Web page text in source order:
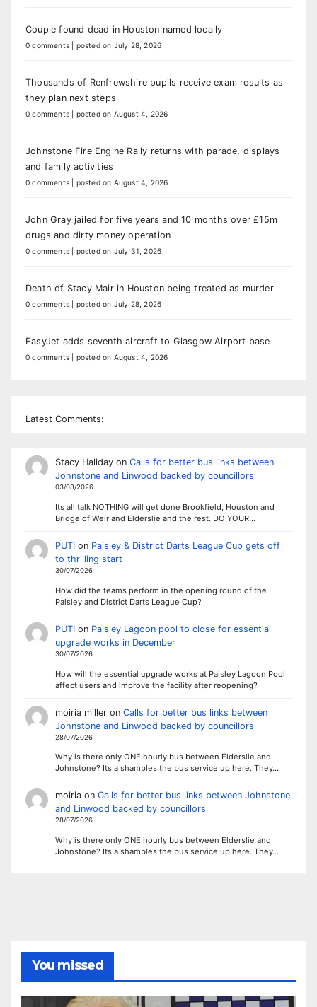
Couple found dead in Houston named locally
0 comments posted on July 28, 2026
Thousands of Renfrewshire pupils receive exam results as
they plan next steps
0 comments posted on August 4, 2026
Johnstone Fire Engine Rally returns with parade, displays
and family activities
0 comments posted on August 4, 2026
John Gray jailed for five years and 10 months over £15m
drugs and dirty money operation
0 comments posted on July 31, 2026
Death of Stacy Mair in Houston being treated as murder
0 comments posted on July 28, 2026
EasyJet adds seventh aircraft to Glasgow Airport base
0 comments posted on August 4, 2026
Latest Comments:
Stacy Halidayon Calls for better bus links between
Johnstone and Linwood backed by councillors
03/08/2026
Its all talk NOTHING will get done Brookfield, Houston and
Bridge of Weir and Elderslie and the rest. DO YOUR…
PUTIon Paisley & District Darts League Cup gets off
to thrilling start
30/07/2026
How did the teams perform in the opening round of the
Paisley and District Darts League Cup?
PUTIon Paisley Lagoon pool to close for essential
upgrade works in December
30/07/2026
How will the essential upgrade works at Paisley Lagoon Pool
affect users and improve the facility after reopening?
moiria milleron Calls for better bus links between
Johnstone and Linwood backed by councillors
28/07/2026
Why is there only ONE hourly bus between Elderslie and
Johnstone? Its a shambles the bus service up here. They…
moiriaon Calls for better bus links between Johnstone
and Linwood backed by councillors
28/07/2026
Why is there only ONE hourly bus between Elderslie and
Johnstone? Its a shambles the bus service up here. They…
You missed